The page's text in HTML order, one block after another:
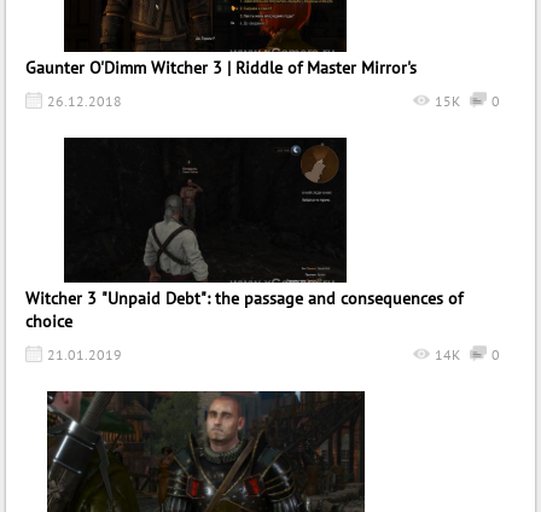
Gaunter O'Dimm Witcher 3 | Riddle of Master Mirror's
26.12.2018 0
15K
Witcher 3 "Unpaid Debt": the passage and consequences of
choice
21.01.2019 0
14K